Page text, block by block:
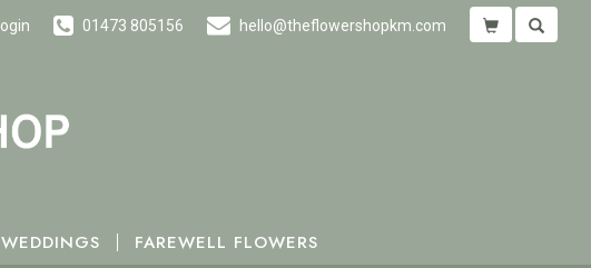
login 01473 805156 hello@theflowershopkm.com
WEDDINGS FAREWELL FLOWERS